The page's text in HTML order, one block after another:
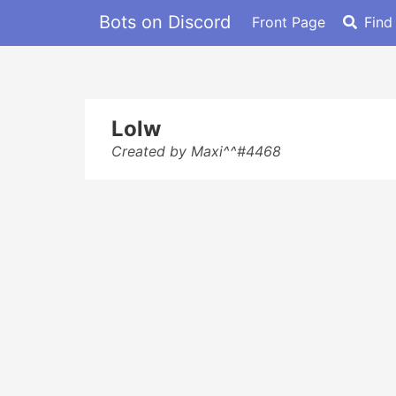
Bots on Discord Front Page
Lolw
Created by Maxi^^#4468